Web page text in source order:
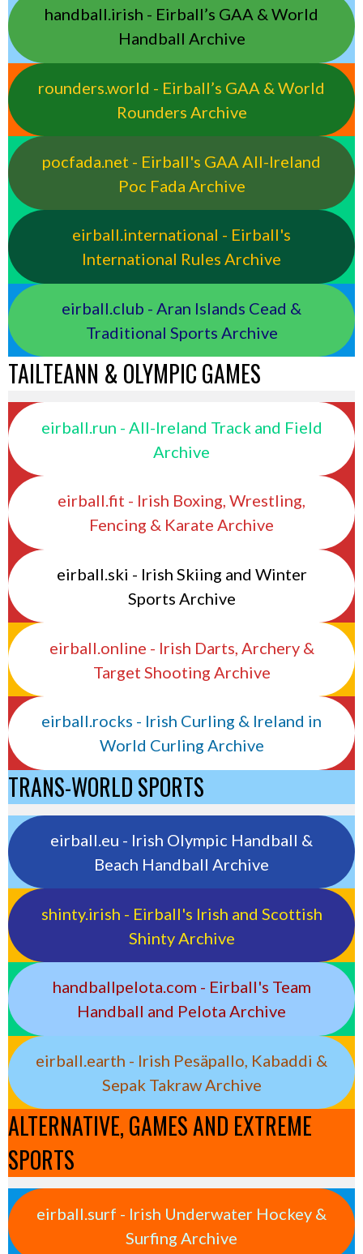
handball.irish - Eirball’s GAA & World
Handball Archive
rounders.world - Eirball’s GAA & World
Rounders Archive
pocfada.net - Eirball's GAA All-Ireland
Poc Fada Archive
eirball.international - Eirball's
International Rules Archive
eirball.club - Aran Islands Cead &
Traditional Sports Archive
TAILTEANN & OLYMPIC GAMES
eirball.run - All-Ireland Track and Field
Archive
eirball.fit - Irish Boxing, Wrestling,
Fencing & Karate Archive
eirball.ski - Irish Skiing and Winter
Sports Archive
eirball.online - Irish Darts, Archery &
Target Shooting Archive
eirball.rocks - Irish Curling & Ireland in
World Curling Archive
TRANS-WORLD SPORTS
eirball.eu - Irish Olympic Handball &
Beach Handball Archive
shinty.irish - Eirball's Irish and Scottish
Shinty Archive
handballpelota.com - Eirball's Team
Handball and Pelota Archive
eirball.earth - Irish Pesäpallo, Kabaddi &
Sepak Takraw Archive
ALTERNATIVE, GAMES AND EXTREME
SPORTS
eirball.surf - Irish Underwater Hockey &
Surfing Archive